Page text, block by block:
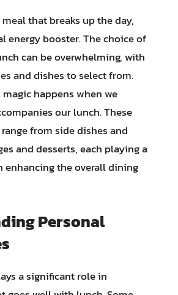
that breaks up the day,
energy booster. The choice of
can be overwhelming, with
and dishes to select from.
magic happens when we
our lunch. These
from side dishes and
and desserts, each playing a
enhancing the overall dining
Personal
a significant role in